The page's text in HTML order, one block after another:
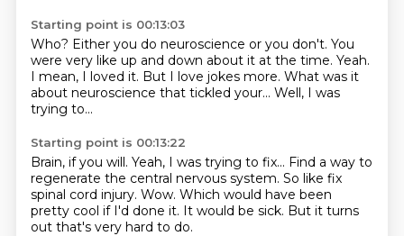
Starting point is 00:13:03
Who? Either you do neuroscience or you don't. You
were very like up and down about it at the time. Yeah.
I mean, I loved it. But I love jokes more. What was it
about neuroscience that tickled your... Well, I was
trying to...
Starting point is 00:13:22
Brain, if you will. Yeah, I was trying to fix... Find a way to
regenerate the central nervous system. So like fix
spinal cord injury. Wow. Which would have been
pretty cool if I'd done it. It would be sick. But it turns
out that's very hard to do.